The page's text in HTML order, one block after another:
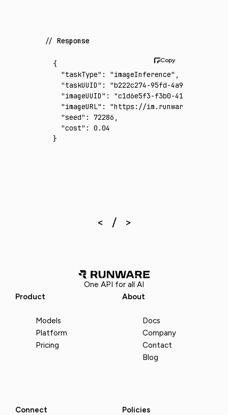
Response
{
  "taskType"
: "imageInference" ,
  "taskUUID"
:
"b222c274-95fd-4a9b-924a-
  "imageUUID"
:
"c1d6e5f3-f3b0-414b-81b7-
  "imageURL"
:
"https://im.runware.ai/image/
  "seed"
: 72286 ,
  "cost"
:
0.04
}
One API for all AI
Product
Models
Platform
Pricing
About
Docs
Company
Contact
Blog
Connect Policies